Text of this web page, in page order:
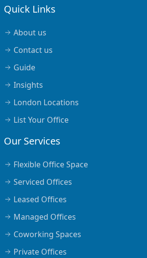
Quick Links
About us
Contact us
Guide
Insights
London Locations
List Your Office
Our Services
Flexible Office Space
Serviced Offices
Leased Offices
Managed Offices
Coworking Spaces
Private Offices